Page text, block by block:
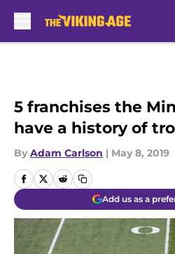
5 franchises the
have a history of
By Adam Carlson | May 8, 2019
Add us as a